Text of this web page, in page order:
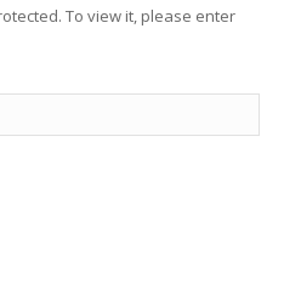
To view it, please enter